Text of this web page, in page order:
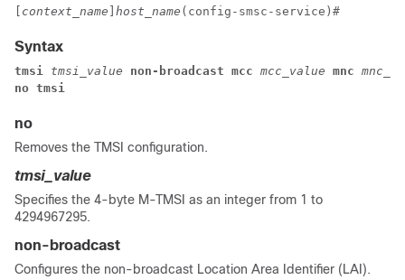
context_name host_name (config-smsc-service)#
Syntax
tmsi tmsi_value non-broadcast mcc mcc_value mnc
no tmsi
no
Removes the TMSI configuration.
tmsi_value
Specifies the 4-byte M-TMSI as an integer from 1 to
4294967295.
non-broadcast
Configures the non-broadcast Location Area Identifier (LAI).